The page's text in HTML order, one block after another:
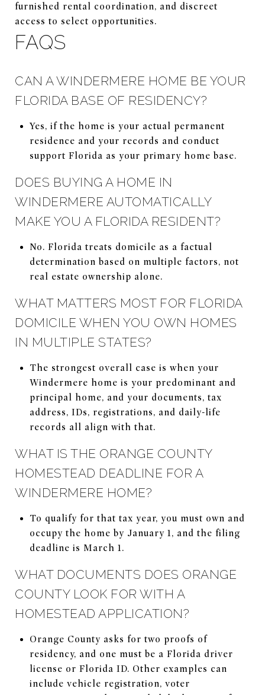
furnished rental coordination, and discreet
access to select opportunities.
FAQS
CAN A WINDERMERE HOME BE YOUR
FLORIDA BASE OF RESIDENCY?
Yes, if the home is your actual permanent
residence and your records and conduct
support Florida as your primary home base.
DOES BUYING A HOME IN
WINDERMERE AUTOMATICALLY
MAKE YOU A FLORIDA RESIDENT?
No. Florida treats domicile as a factual
determination based on multiple factors, not
real estate ownership alone.
WHAT MATTERS MOST FOR FLORIDA
DOMICILE WHEN YOU OWN HOMES
IN MULTIPLE STATES?
The strongest overall case is when your
Windermere home is your predominant and
principal home, and your documents, tax
address, IDs, registrations, and daily-life
records all align with that.
WHAT IS THE ORANGE COUNTY
HOMESTEAD DEADLINE FOR A
WINDERMERE HOME?
To qualify for that tax year, you must own and
occupy the home by January 1, and the filing
deadline is March 1.
WHAT DOCUMENTS DOES ORANGE
COUNTY LOOK FOR WITH A
HOMESTEAD APPLICATION?
Orange County asks for two proofs of
residency, and one must be a Florida driver
license or Florida ID. Other examples can
include vehicle registration, voter